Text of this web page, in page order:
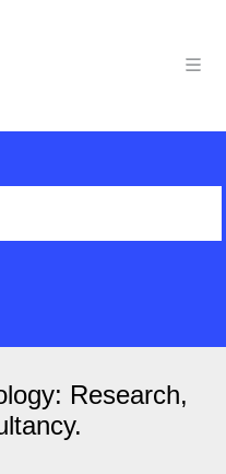
Research,